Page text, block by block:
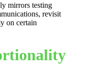
mirrors testing
revisit
on certain